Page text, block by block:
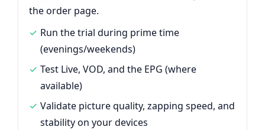
the order page.
Run the trial during prime time
(evenings/weekends)
Test Live, VOD, and the EPG (where
available)
Validate picture quality, zapping speed, and
stability on your devices